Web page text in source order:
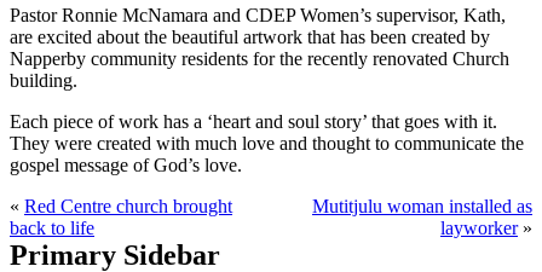
Pastor Ronnie McNamara and CDEP Women’s supervisor, Kath,
are excited about the beautiful artwork that has been created by
Napperby community residents for the recently renovated Church
building.
Each piece of work has a ‘heart and soul story’ that goes with it.
They were created with much love and thought to communicate the
gospel message of God’s love.
« Red Centre church brought
back to life
Mutitjulu woman installed as
layworker»
Primary Sidebar